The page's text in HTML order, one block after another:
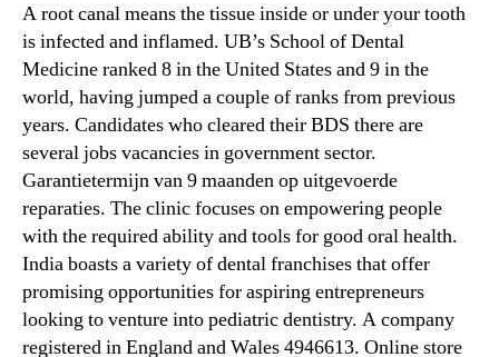
A root canal means the tissue inside or under your tooth
is infected and inflamed. UB’s School of Dental
Medicine ranked 8 in the United States and 9 in the
world, having jumped a couple of ranks from previous
years. Candidates who cleared their BDS there are
several jobs vacancies in government sector.
Garantietermijn van 9 maanden op uitgevoerde
reparaties. The clinic focuses on empowering people
with the required ability and tools for good oral health.
India boasts a variety of dental franchises that offer
promising opportunities for aspiring entrepreneurs
looking to venture into pediatric dentistry. A company
registered in England and Wales 4946613. Online store